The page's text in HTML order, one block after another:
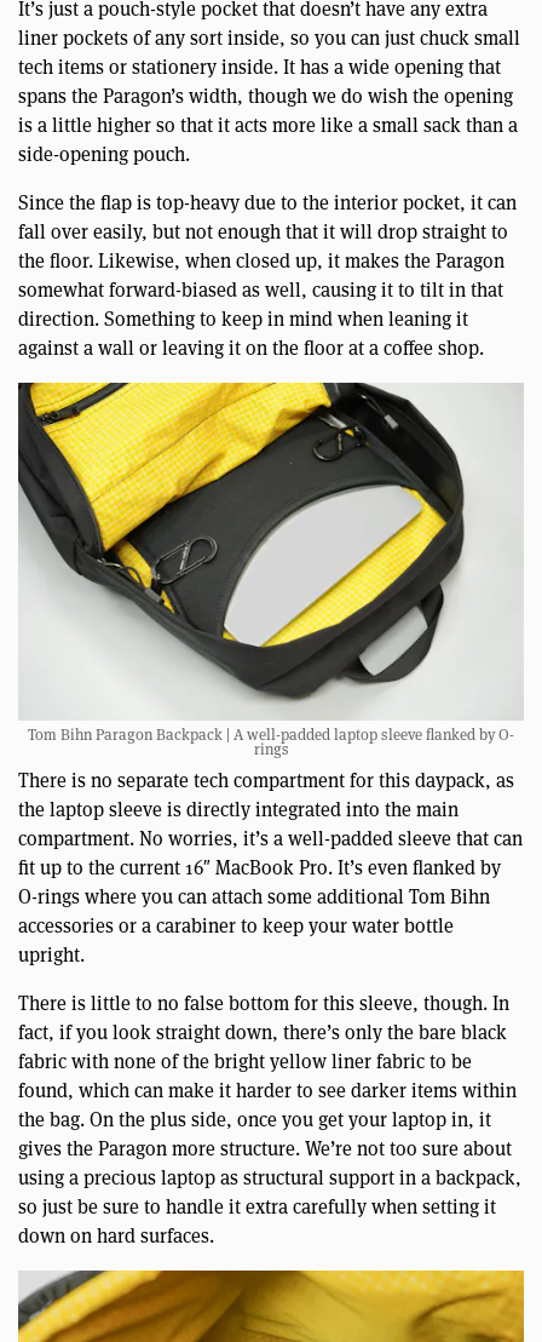
It’s just a pouch-style pocket that doesn’t have any extra
liner pockets of any sort inside, so you can just chuck small
tech items or stationery inside. It has a wide opening that
spans the Paragon’s width, though we do wish the opening
is a little higher so that it acts more like a small sack than a
side-opening pouch.
Since the flap is top-heavy due to the interior pocket, it can
fall over easily, but not enough that it will drop straight to
the floor. Likewise, when closed up, it makes the Paragon
somewhat forward-biased as well, causing it to tilt in that
direction. Something to keep in mind when leaning it
against a wall or leaving it on the floor at a coffee shop.
Tom Bihn Paragon Backpack | A well-padded laptop sleeve flanked by O-
rings
There is no separate tech compartment for this daypack, as
the laptop sleeve is directly integrated into the main
compartment. No worries, it’s a well-padded sleeve that can
fit up to the current 16″ MacBook Pro. It’s even flanked by
O-rings where you can attach some additional Tom Bihn
accessories or a carabiner to keep your water bottle
upright.
There is little to no false bottom for this sleeve, though. In
fact, if you look straight down, there’s only the bare black
fabric with none of the bright yellow liner fabric to be
found, which can make it harder to see darker items within
the bag. On the plus side, once you get your laptop in, it
gives the Paragon more structure. We’re not too sure about
using a precious laptop as structural support in a backpack,
so just be sure to handle it extra carefully when setting it
down on hard surfaces.